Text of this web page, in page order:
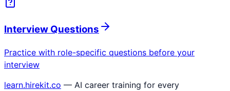
Interview Questions
Practice with role-specific questions before your
interview
learn.hirekit.co — AI career training for every